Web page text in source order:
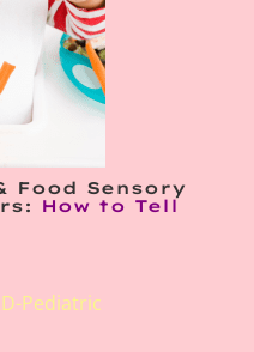
Food Sensory
How to Tell
Pediatric